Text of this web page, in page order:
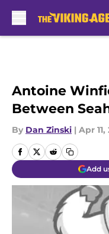
Antoine
Between
By Dan Zinski | Apr 11,
Add